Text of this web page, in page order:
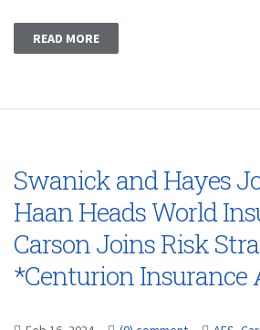
READ MORE
Swanick and Hayes
Haan Heads World
Carson Joins Risk
*Centurion Insurance